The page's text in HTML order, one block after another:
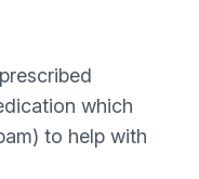
which
to help with